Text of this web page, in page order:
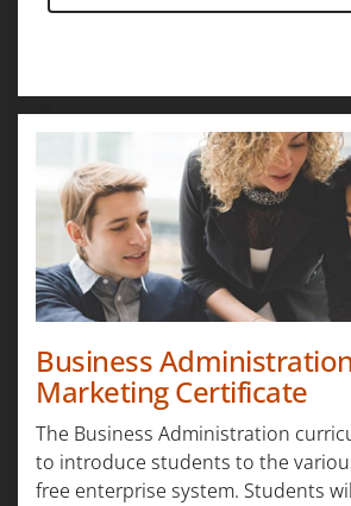
Business
Marketing Certificate
The Business Administration
to introduce students to the
free enterprise system. Students